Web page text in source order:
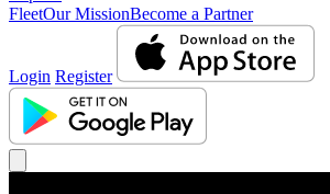
FleetOur MissionBecome a Partner
Login Register